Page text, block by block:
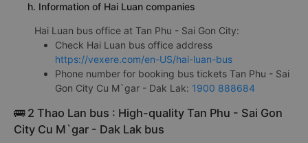
h. Information of Hai Luan companies
Hai Luan bus office at Tan Phu - Sai Gon City:
Check Hai Luan bus office address
https://vexere.com/en-US/hai-luan-bus
Phone number for booking bus tickets Tan Phu - Sai
Gon City Cu M`gar - Dak Lak: 1900 888684
🚌 2 Thao Lan bus : High-quality Tan Phu - Sai Gon
City Cu M`gar - Dak Lak bus